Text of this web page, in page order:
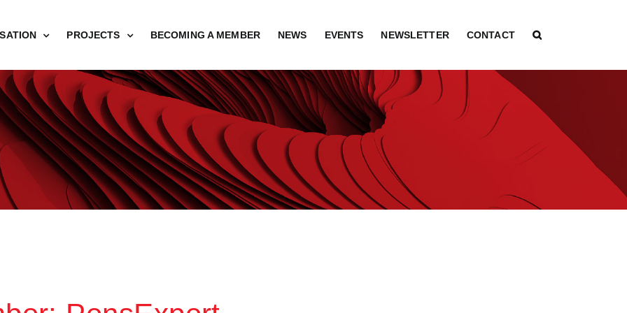
PROJECTS BECOMING A MEMBER NEWS EVENTS NEWSLETTER CONTACT